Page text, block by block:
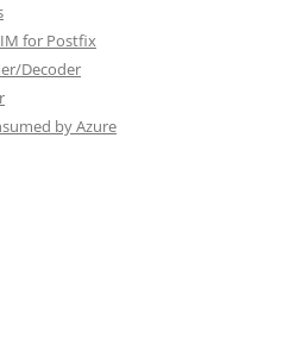
for Postfix
Decoder
by Azure